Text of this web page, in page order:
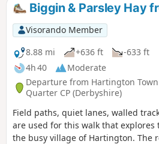
Biggin & Parsley Hay
Visorando Member
8.88 mi
+636 ft
-633 ft
4h 40
Moderate
Departure from Hartington Town
Quarter CP (Derbyshire)
Field paths, quiet lanes, walled
are used for this walk that
the busy village of Hartington. The